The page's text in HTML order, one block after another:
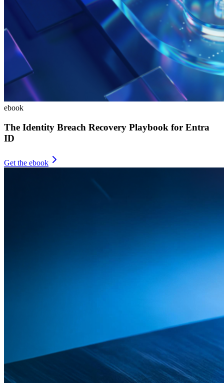
ebook
The Identity Breach Recovery Playbook for Entra
ID
Get the ebook